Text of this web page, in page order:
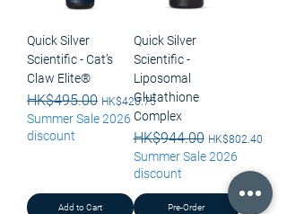
Quick Silver
Scientific - Cat’s
Claw Elite®
Regular Price
HK$495.00 Sale Price
HK$420.75
Summer Sale 2026
discount
Add to Cart
Quick Silver
Scientific -
Liposomal
Glutathione
Complex
Regular Price
HK$944.00 Sale Price
HK$802.40
Summer Sale 2026
discount
Pre-Order